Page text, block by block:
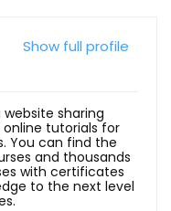
Show full profile
website sharing
online tutorials for
You can find the
and thousands
with certificates
to the next level